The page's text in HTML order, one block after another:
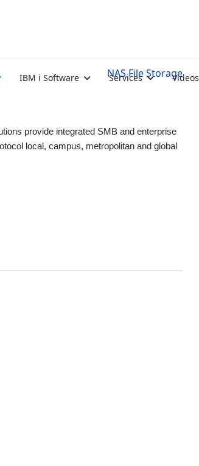
IBM i Software Services Videos
NAS File Storage
provide integrated SMB and enterprise
local, campus, metropolitan and global